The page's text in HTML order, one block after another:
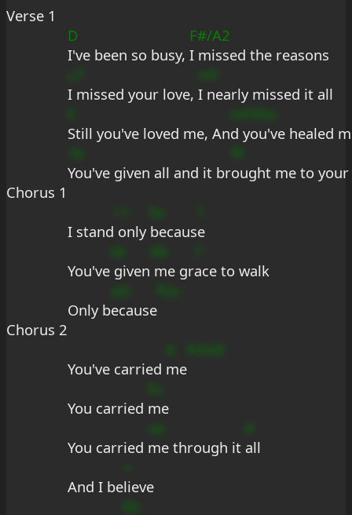
Verse 1
D
F#/A2
I've been so busy, I missed the reasons
I missed your love, I nearly missed it all
Still you've loved me, And you've healed
You've given all and it brought me to your
Chorus 1
I stand only because
You've given me grace to walk
Only because
Chorus 2
You've carried me
You carried me
ue
You carried me through it all
And I believe